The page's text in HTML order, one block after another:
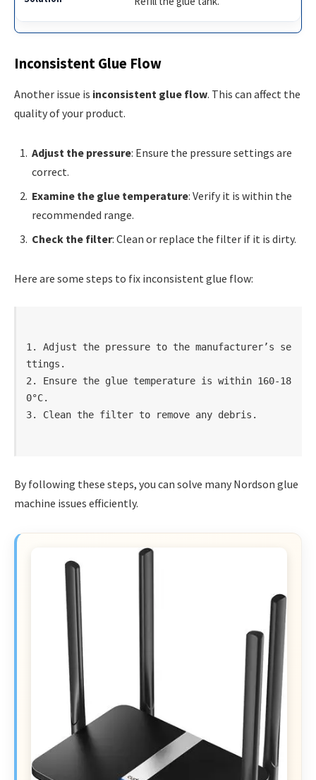
Inconsistent Glue Flow
Another issue is inconsistent glue flow. This can affect the
quality of your product.
Adjust the pressure: Ensure the pressure settings are
correct.
Examine the glue temperature: Verify it is within the
recommended range.
Check the filter: Clean or replace the filter if it is dirty.
Here are some steps to fix inconsistent glue flow:
1. Adjust the pressure to the manufacturer’s se
ttings.
2. Ensure the glue temperature is within 160-18
0°C.
By following these steps, you can solve many Nordson glue
machine issues efficiently.